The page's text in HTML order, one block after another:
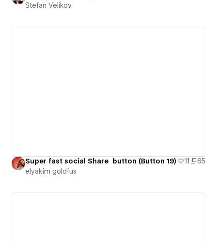
Stefan Velikov
Super fast social Share button (Button 19) 11
65
‪elyakim goldfus‬‏